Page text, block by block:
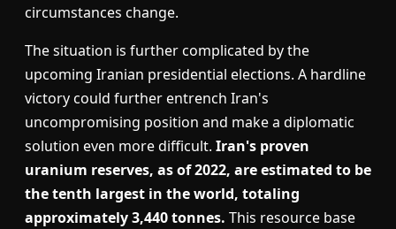
circumstances change.
The situation is further complicated by the
upcoming Iranian presidential elections. A hardline
victory could further entrench Iran's
uncompromising position and make a diplomatic
solution even more difficult. Iran's proven
uranium reserves, as of 2022, are estimated to be
the tenth largest in the world, totaling
approximately 3,440 tonnes. This resource base